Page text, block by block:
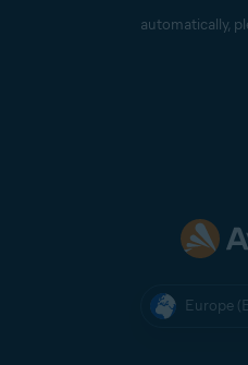
automatically,
Europe